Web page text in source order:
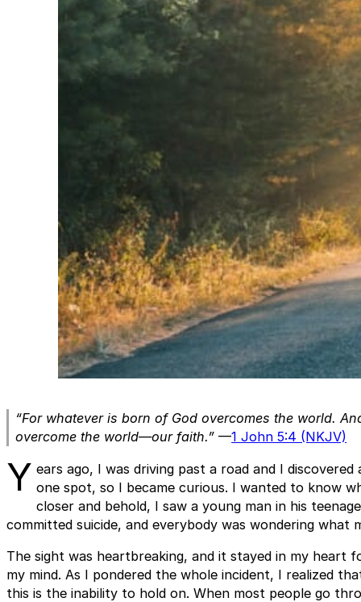
“For whatever is born of God overcomes the world.
overcome the world—our faith.” —1 John 5:4 (NKJV)
Y ears ago, I was driving past a road and I
one spot, so I became curious. I wanted to know
closer and behold, I saw a young man in his
committed suicide, and everybody was wondering what
The sight was heartbreaking, and it stayed in my heart
my mind. As I pondered the whole incident, I realized
this is the inability to hold on. When most people go